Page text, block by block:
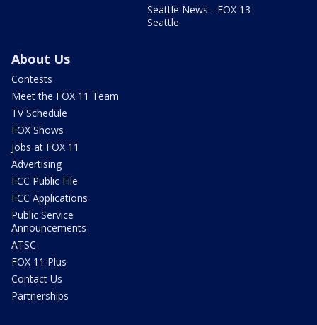
Seattle News - FOX 13
Seattle
About Us
Contests
Meet the FOX 11 Team
TV Schedule
FOX Shows
Jobs at FOX 11
Advertising
FCC Public File
FCC Applications
Public Service
Announcements
ATSC
FOX 11 Plus
Contact Us
Partnerships